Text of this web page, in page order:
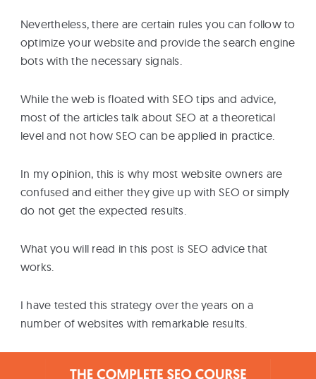
Contact
Us
Nevertheless, there are certain rules you can follow to
optimize your website and provide the search engine
bots with the necessary signals.
While the web is floated with SEO tips and advice,
most of the articles talk about SEO at a theoretical
level and not how SEO can be applied in practice.
In my opinion, this is why most website owners are
confused and either they give up with SEO or simply
do not get the expected results.
What you will read in this post is SEO advice that
works.
I have tested this strategy over the years on a
number of websites with remarkable results.